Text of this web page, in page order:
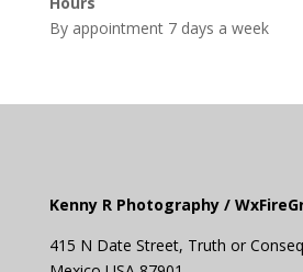
By appointment 7 days a week
Kenny R Photography /
415 N Date Street, Truth or